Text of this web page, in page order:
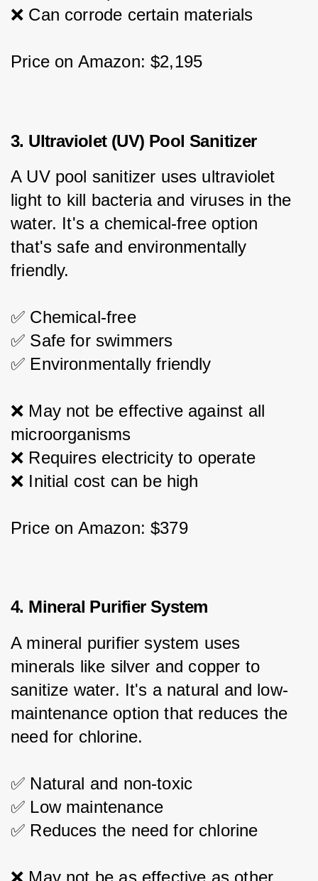
❌ Can corrode certain materials
Price on Amazon: $2,195
3. Ultraviolet (UV) Pool Sanitizer
A UV pool sanitizer uses ultraviolet
light to kill bacteria and viruses in the
water. It's a chemical-free option
that's safe and environmentally
friendly.
✅ Chemical-free
✅ Safe for swimmers
✅ Environmentally friendly
❌ May not be effective against all
microorganisms
❌ Requires electricity to operate
❌ Initial cost can be high
Price on Amazon: $379
4. Mineral Purifier System
A mineral purifier system uses
minerals like silver and copper to
sanitize water. It's a natural and low-
maintenance option that reduces the
need for chlorine.
✅ Natural and non-toxic
✅ Low maintenance
✅ Reduces the need for chlorine
❌ May not be as effective as other